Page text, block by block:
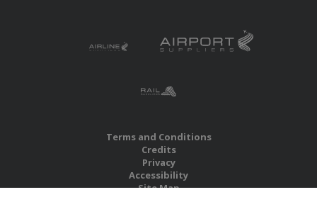
Terms and Conditions
Credits
Privacy
Accessibility
Site Map